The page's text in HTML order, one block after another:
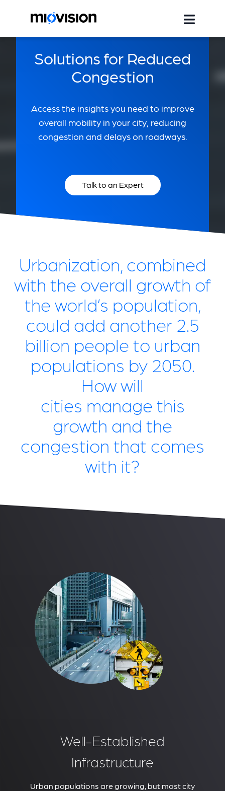
Solutions for Reduced
Congestion
Access the insights you need to improve
overall mobility in your city, reducing
congestion and delays on roadways.
Talk to an Expert
Urbanization, combined
with the overall growth of
the world’s population,
could add another 2.5
billion people to urban
populations by 2050.
How will
cities manage this
growth and the
congestion that comes
with it?
Well-Established
Infrastructure
Urban populations are growing, but most city